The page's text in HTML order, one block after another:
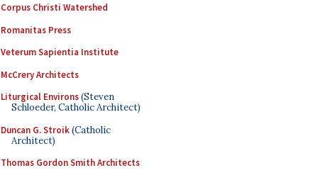
Corpus Christi Watershed
Romanitas Press
Veterum Sapientia Institute
McCrery Architects
Liturgical Environs(Steven
Schloeder, Catholic Architect)
Duncan G. Stroik(Catholic
Architect)
Thomas Gordon Smith Architects